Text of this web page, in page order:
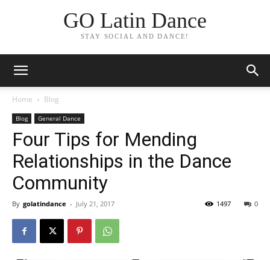
GO Latin Dance
STAY SOCIAL AND DANCE!
Home Blog
Blog General Dance
Four Tips for Mending
Relationships in the Dance
Community
By golatindance - July 21, 2017 0
1497